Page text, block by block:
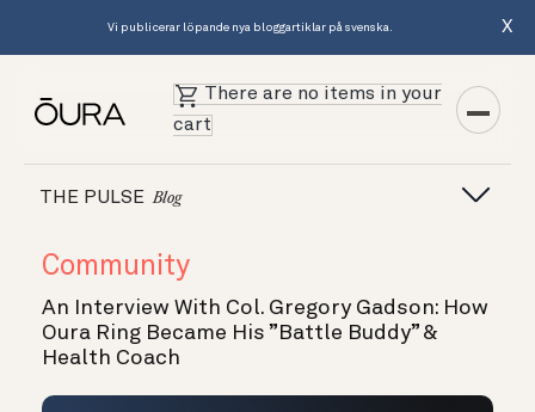
Vi publicerar löpande nya bloggartiklar på svenska. X
There are no items in your
cart
THE PULSE Blog
Community
An Interview With Col. Gregory Gadson: How
Oura Ring Became His ”Battle Buddy” &
Health Coach